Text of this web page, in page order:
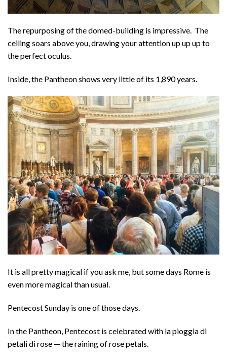
The repurposing of the domed-building is impressive. The
ceiling soars above you, drawing your attention up up up to
the perfect oculus.
Inside, the Pantheon shows very little of its 1,890 years.
It is all pretty magical if you ask me, but some days Rome is
even more magical than usual.
Pentecost Sunday is one of those days.
In the Pantheon, Pentecost is celebrated with la pioggia di
petali di rose — the raining of rose petals.